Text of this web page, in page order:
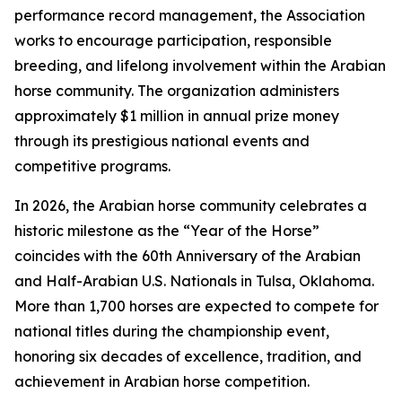
performance record management, the Association
works to encourage participation, responsible
breeding, and lifelong involvement within the Arabian
horse community. The organization administers
approximately $1 million in annual prize money
through its prestigious national events and
competitive programs.
In 2026, the Arabian horse community celebrates a
historic milestone as the “Year of the Horse”
coincides with the 60th Anniversary of the Arabian
and Half-Arabian U.S. Nationals in Tulsa, Oklahoma.
More than 1,700 horses are expected to compete for
national titles during the championship event,
honoring six decades of excellence, tradition, and
achievement in Arabian horse competition.